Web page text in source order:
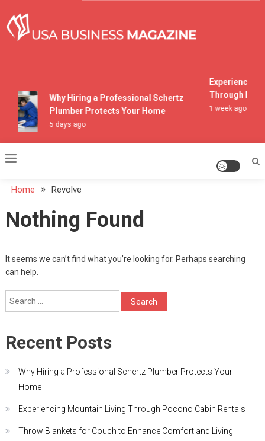
content
Why Hiring a Professional Schertz
Plumber Protects Your Home
5 days ago
Experiencing
Through
1 week ago
Home Revolve
Nothing Found
It seems we can’t find what you’re looking for. Perhaps searching
can help.
Search
for:
Recent Posts
Why Hiring a Professional Schertz Plumber Protects Your
Home
Experiencing Mountain Living Through Pocono Cabin Rentals
Throw Blankets for Couch to Enhance Comfort and Living